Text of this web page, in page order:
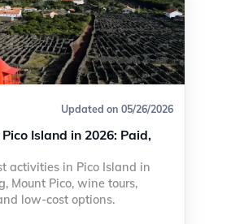
Updated on 05/26/2026
Island in 2026: Paid,
activities in Pico Island in
Mount Pico, wine tours,
low-cost options.